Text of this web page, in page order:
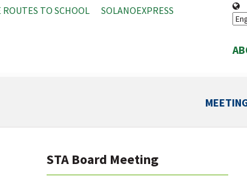
ROUTES TO SCHOOL SOLANOEXPRESS
STA Board Meeting